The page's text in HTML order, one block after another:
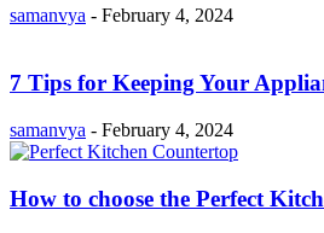
samanvya - February 4, 2024
7 Tips for Keeping Your
samanvya - February 4, 2024
How to choose the Perfect